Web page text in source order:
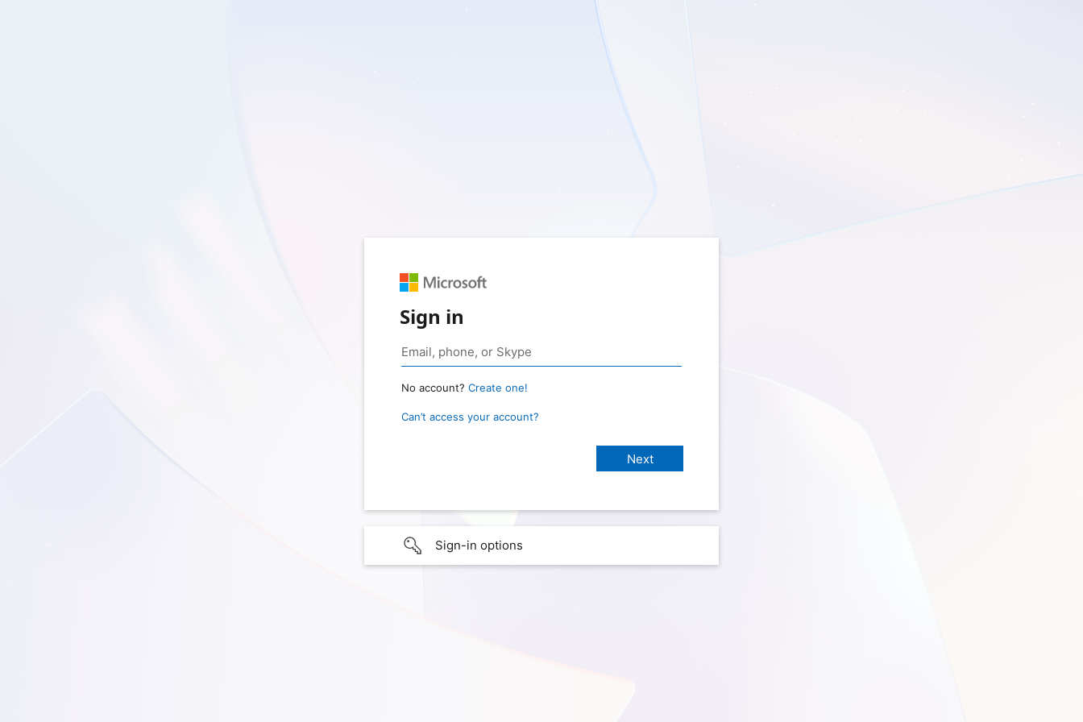
Sign in
No account? Create one!
Can’t access your account?
Sign-in options